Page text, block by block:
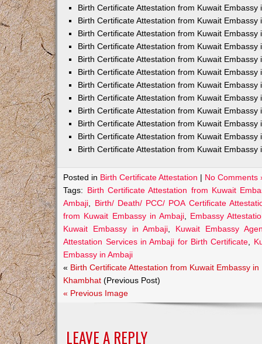
Birth Certificate Attestation from Kuwait Embassy
Birth Certificate Attestation from Kuwait Embassy
Birth Certificate Attestation from Kuwait Embassy
Birth Certificate Attestation from Kuwait Embassy
Birth Certificate Attestation from Kuwait Embassy
Birth Certificate Attestation from Kuwait Embassy
Birth Certificate Attestation from Kuwait Embassy
Birth Certificate Attestation from Kuwait Embassy
Birth Certificate Attestation from Kuwait Embassy
Birth Certificate Attestation from Kuwait Embassy
Birth Certificate Attestation from Kuwait Embassy
Birth Certificate Attestation from Kuwait Embassy
Posted in Birth Certificate Attestation | No Comments
Tags: Birth Certificate Attestation from Kuwait
Ambaji
Birth/ Death/ PCC/ POA Certificate
from Kuwait Embassy in Ambaji, Embassy
Kuwait Embassy in Ambaji
Kuwait Embassy
Attestation Services in Ambaji for Birth Certificate
Embassy in Ambaji
« Birth Certificate Attestation from Kuwait Embassy in
Khambhat (Previous Post)
« Previous Image
LEAVE A REPLY